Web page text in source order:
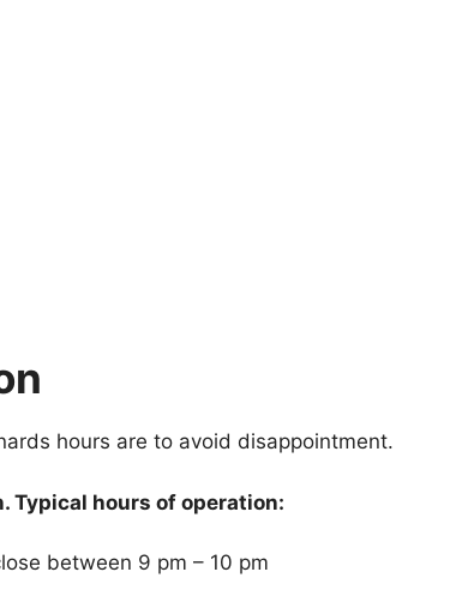
hours are to avoid disappointment.
Typical hours of operation:
between 9 pm – 10 pm